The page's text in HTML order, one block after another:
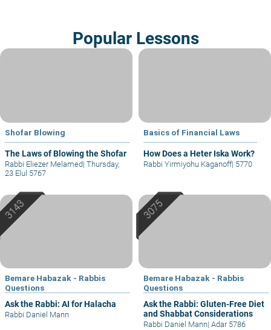
Popular Lessons
Shofar Blowing
The Laws of Blowing the Shofar
Rabbi Eliezer Melamed| Thursday,
23 Elul 5767
Basics of Financial Laws
How Does a Heter Iska Work?
Rabbi Yirmiyohu Kaganoff| 5770
Bemare Habazak - Rabbis
Questions
Ask the Rabbi: AI for Halacha
Rabbi Daniel Mann
Bemare Habazak - Rabbis
Questions
Ask the Rabbi: Gluten-Free Diet
and Shabbat Considerations
Rabbi Daniel Mann| Adar 5786